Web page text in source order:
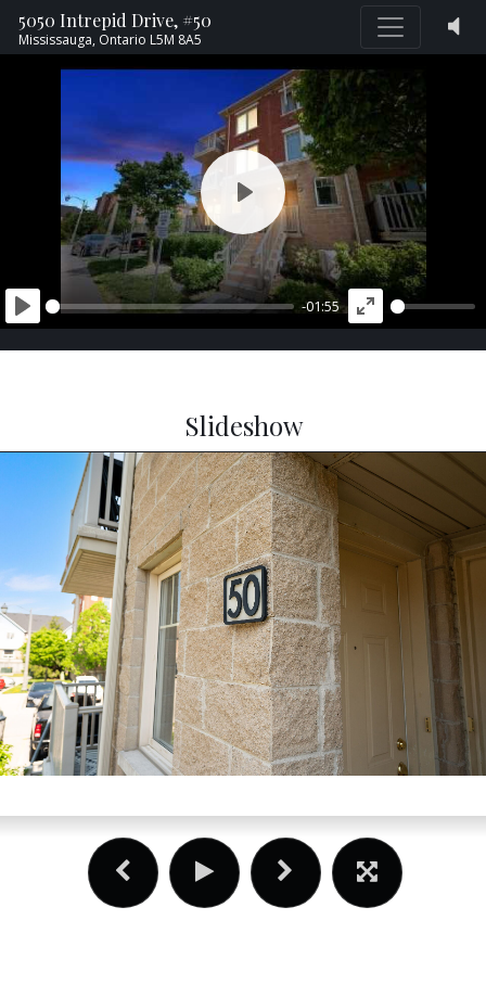
5050 Intrepid Drive, #50
Mississauga, Ontario L5M 8A5
PLAY
-01:55
ENTER
PLAY
Slideshow